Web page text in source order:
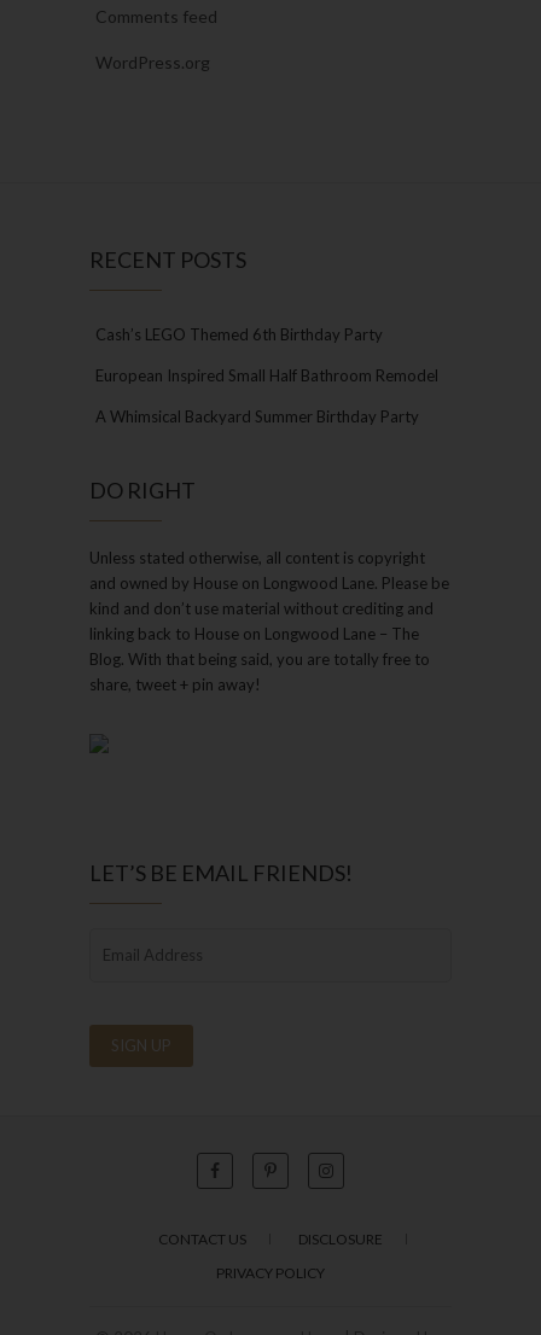
Comments feed
WordPress.org
RECENT POSTS
Cash’s LEGO Themed 6th Birthday Party
European Inspired Small Half Bathroom Remodel
A Whimsical Backyard Summer Birthday Party
DO RIGHT
Unless stated otherwise, all content is copyright
and owned by House on Longwood Lane. Please be
kind and don’t use material without crediting and
linking back to House on Longwood Lane – The
Blog. With that being said, you are totally free to
share, tweet + pin away!
LET’S BE EMAIL FRIENDS!
CONTACT US
DISCLOSURE
PRIVACY POLICY